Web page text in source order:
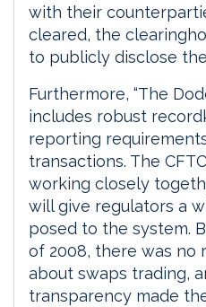
with their
cleared, the
to publicly disclose
Furthermore, “The
includes robust
reporting
transactions. The
working closely
will give regulators a
posed to the system.
of 2008, there was no
about swaps trading,
transparency made